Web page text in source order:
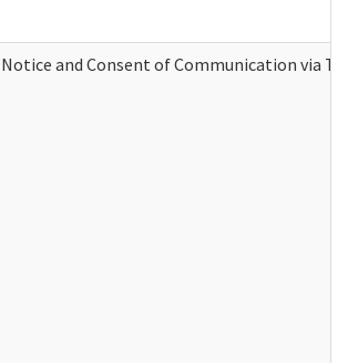
Notice and Consent of Communication via